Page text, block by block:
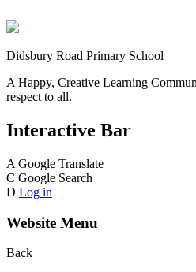
Didsbury Road Primary School
A Happy, Creative Learning
respect to all.
Interactive Bar
A Google Translate
C Google Search
D Log in
Website Menu
Back